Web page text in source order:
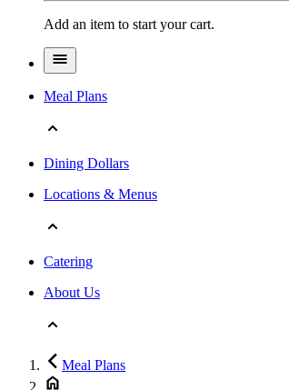
Add an item to start your cart.
Meal Plans
Dining Dollars
Locations & Menus
Catering
About Us
Meal Plans